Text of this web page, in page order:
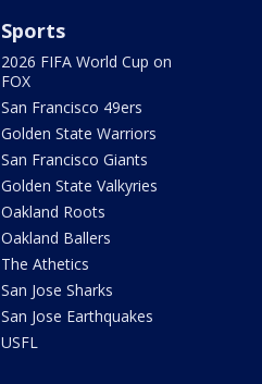
Sports
2026 FIFA World Cup on
FOX
San Francisco 49ers
Golden State Warriors
San Francisco Giants
Golden State Valkyries
Oakland Roots
Oakland Ballers
The Athetics
San Jose Sharks
San Jose Earthquakes
USFL